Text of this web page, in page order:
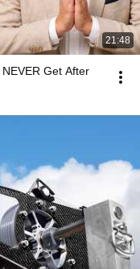
21:48
Get After